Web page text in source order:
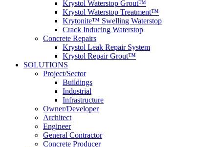
Krystol Waterstop Grout™
Krystol Waterstop Treatment™
Krytonite™ Swelling Waterstop
Crack Inducing Waterstop
Concrete Repairs
Krystol Leak Repair System
Krystol Repair Grout™
SOLUTIONS
Project/Sector
Buildings
Industrial
Infrastructure
Owner/Developer
Architect
Engineer
General Contractor
Concrete Producer